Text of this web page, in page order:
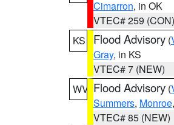
Cimarron, in OK
VTEC# 259 (CON)
KS
Flood Advisory (
Gray, in KS
VTEC# 7 (NEW)
WV Flood Advisory (
Summers, Monroe,
VTEC# 85 (NEW)